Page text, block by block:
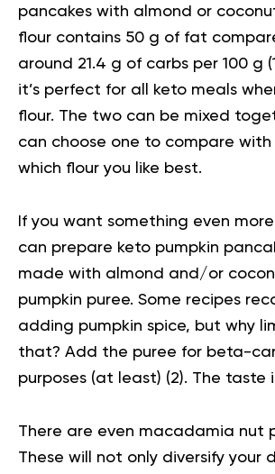
pancakes with almond or
flour contains 50 g of fat
around 21.4 g of carbs per 100 g (1
it’s perfect for all keto meals
flour. The two can be mixed
can choose one to compare
which flour you like best.
If you want something even
can prepare keto pumpkin
made with almond and/or
pumpkin puree. Some recipes
adding pumpkin spice, but why
that? Add the puree for beta-
purposes (at least) (2). The taste
There are even macadamia nut
These will not only diversify your